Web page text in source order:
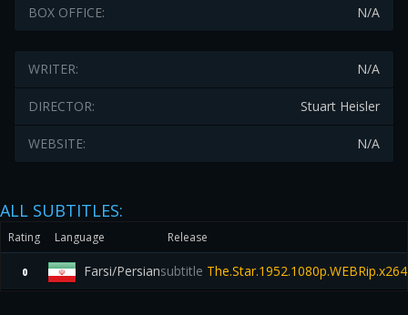
N/A
BOX OFFICE:
N/A
WRITER:
Stuart Heisler
DIRECTOR:
N/A
WEBSITE:
ALL SUBTITLES:
Rating Language Release
0 Farsi/Persiansubtitle